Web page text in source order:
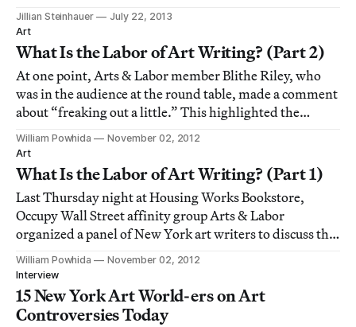
current Llyn Foulkes retrospective at the New Museum
— if he hadn’t started the piece with an inexplicable
three-paragraph screed against
Jillian Steinhauer
July 22, 2013
Art
What Is the Labor of Art Writing? (Part 2)
At one point, Arts & Labor member Blithe Riley, who
was in the audience at the round table, made a comment
about “freaking out a little.” This highlighted the
disconnect between the political and social aspirations
of Arts & Labor and the general role of art critics for me.
William Powhida
November 02, 2012
Art
What Is the Labor of Art Writing? (Part 1)
Last Thursday night at Housing Works Bookstore,
Occupy Wall Street affinity group Arts & Labor
organized a panel of New York art writers to discuss the
labor of art criticism. Village Voice and New York Times
critic Martha Schwendener opened the round table with
the question, “What is the labor of w
William Powhida
November 02, 2012
Interview
15 New York Art World-ers on Art
Controversies Today